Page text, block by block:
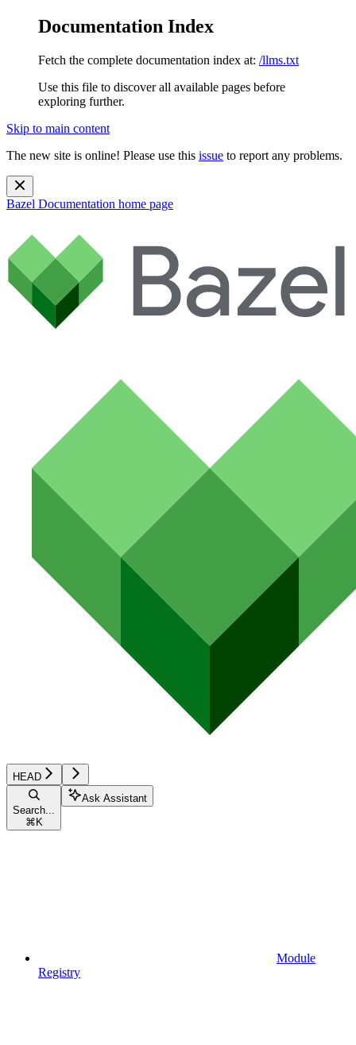
Documentation Index
Fetch the complete documentation index at: /llms.txt
Use this file to discover all available pages before
exploring further.
Skip to main content
The new site is online! Please use this issue to report any problems.
Bazel Documentation home page
HEAD
Search...
⌘ K
Ask Assistant
Module
Registry